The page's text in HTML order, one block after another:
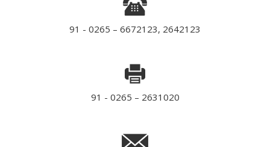
91 - 0265 – 6672123, 2642123
91 - 0265 – 2631020